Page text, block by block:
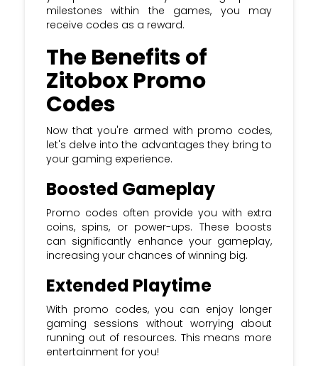
milestones within the games, you may
receive codes as a reward.
The Benefits of
Zitobox Promo
Codes
Now that you're armed with promo codes,
let's delve into the advantages they bring to
your gaming experience.
Boosted Gameplay
Promo codes often provide you with extra
coins, spins, or power-ups. These boosts
can significantly enhance your gameplay,
increasing your chances of winning big.
Extended Playtime
With promo codes, you can enjoy longer
gaming sessions without worrying about
running out of resources. This means more
entertainment for you!